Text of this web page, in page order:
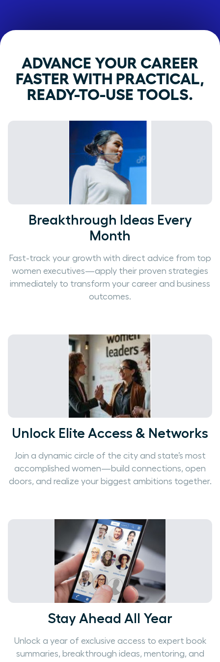
ADVANCE YOUR CAREER
FASTER WITH PRACTICAL,
READY-TO-USE TOOLS.
Breakthrough Ideas Every
Month
Fast-track your growth with direct advice from top
women executives—apply their proven strategies
immediately to transform your career and business
outcomes.
Unlock Elite Access & Networks
Join a dynamic circle of the city and state’s most
accomplished women—build connections, open
doors, and realize your biggest ambitions together.
Stay Ahead All Year
Unlock a year of exclusive access to expert book
summaries, breakthrough ideas, mentoring, and